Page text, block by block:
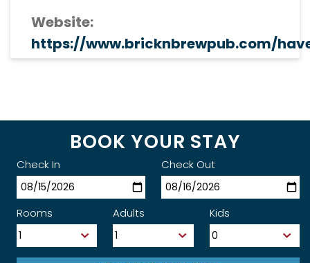
Website:
https://www.bricknbrewpub.com/
BOOK YOUR STAY
Check In Check Out
Rooms Adults Kids